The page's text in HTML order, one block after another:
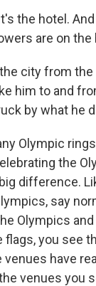
the hotel.
are on the
city from
him to and
by what he
Olympic
the
difference.
say
Olympics
flags, you see
venues have
venues you